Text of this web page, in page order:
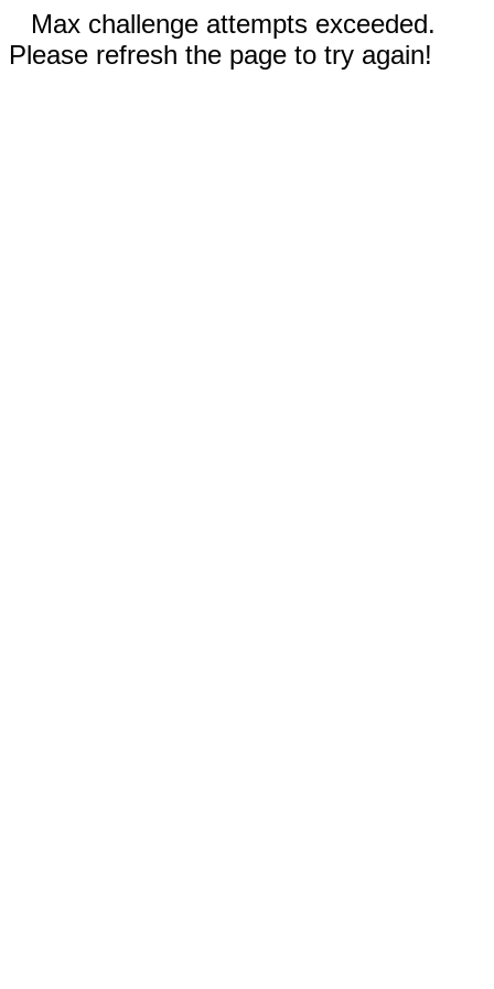
Max challenge attempts exceeded.
Please refresh the page to try again!